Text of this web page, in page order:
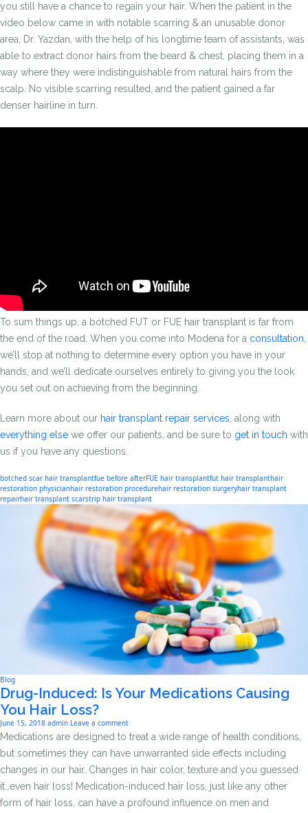
you still have a chance to regain your hair. When the patient in the
video below came in with notable scarring & an unusable donor
area, Dr. Yazdan, with the help of his longtime team of assistants, was
able to extract donor hairs from the beard & chest, placing them in a
way where they were indistinguishable from natural hairs from the
scalp. No visible scarring resulted, and the patient gained a far
denser hairline in turn.
To sum things up, a botched FUT or FUE hair transplant is far from
the end of the road. When you come into Modena for a consultation
we’ll stop at nothing to determine every option you have in your
hands, and we’ll dedicate ourselves entirely to giving you the look
you set out on achieving from the beginning.
Learn more about our hair transplant repair services , along with
everything else we offer our patients, and be sure to get in touch with
us if you have any questions.
botched scar hair transplantfue before afterFUE hair transplantfut hair transplanthair
restoration physicianhair restoration procedurehair restoration surgeryhair transplant
repairhair transplant scarstrip hair transplant
Blog
Drug-Induced: Is Your Medications Causing
You Hair Loss?
June 15, 2018 admin Leave a comment
Medications are designed to treat a wide range of health conditions,
but sometimes they can have unwarranted side effects including
changes in our hair. Changes in hair color, texture and you guessed
it…even hair loss! Medication-induced hair loss, just like any other
form of hair loss, can have a profound influence on men and